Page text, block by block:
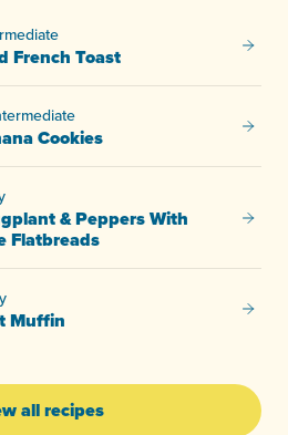
French Toast
Cookies
& Peppers With
Flatbreads
Muffin
all recipes